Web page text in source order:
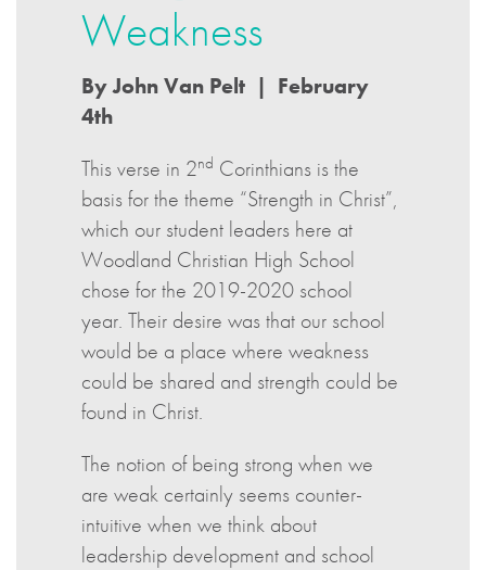
Weakness
By John Van Pelt | February
4th
This verse in 2nd Corinthians is the
basis for the theme “Strength in Christ”,
which our student leaders here at
Woodland Christian High School
chose for the 2019-2020 school
year. Their desire was that our school
would be a place where weakness
could be shared and strength could be
found in Christ.
The notion of being strong when we
are weak certainly seems counter-
intuitive when we think about
leadership development and school